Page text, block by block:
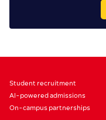
Student recruitment
AI-powered admissions
On-campus partnerships